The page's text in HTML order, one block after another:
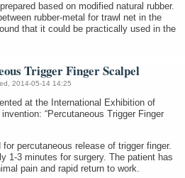
based on modified natural rubber.
rubber-metal for trawl net in the
that it could be practically used in the
Trigger Finger Scalpel
2014-05-14 14:25
at the International Exhibition of
“Percutaneous Trigger Finger
percutaneous release of trigger finger.
1-3 minutes for surgery. The patient has
pain and rapid return to work.